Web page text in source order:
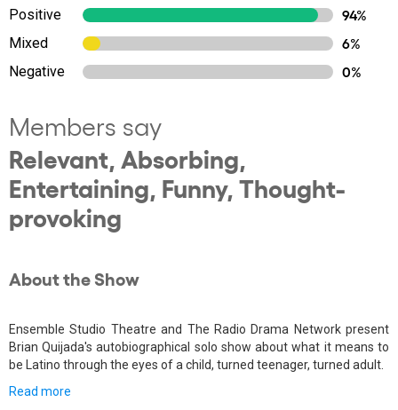
Positive
94%
Mixed
6%
Negative
0%
Members say
Relevant, Absorbing,
Entertaining, Funny, Thought-
provoking
About the Show
Ensemble Studio Theatre and The Radio Drama Network present
Brian Quijada's autobiographical solo show about what it means to
be Latino through the eyes of a child, turned teenager, turned adult.
Read more